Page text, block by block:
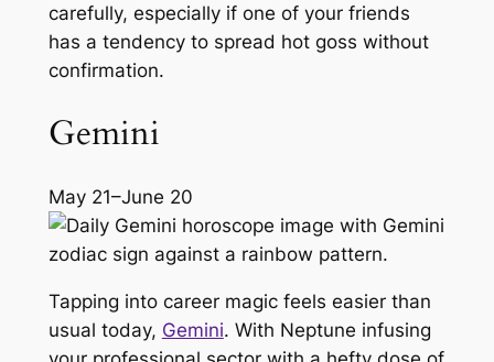
carefully, especially if one of your friends
has a tendency to spread hot goss without
confirmation.
Gemini
May 21–June 20
Tapping into career magic feels easier than
usual today, Gemini. With Neptune infusing